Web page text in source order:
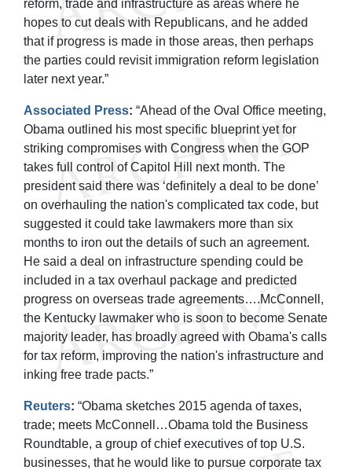
reform, trade and infrastructure as areas where he
hopes to cut deals with Republicans, and he added
that if progress is made in those areas, then perhaps
the parties could revisit immigration reform legislation
later next year.”
Associated Press: “Ahead of the Oval Office meeting,
Obama outlined his most specific blueprint yet for
striking compromises with Congress when the GOP
takes full control of Capitol Hill next month. The
president said there was ‘definitely a deal to be done’
on overhauling the nation's complicated tax code, but
suggested it could take lawmakers more than six
months to iron out the details of such an agreement.
He said a deal on infrastructure spending could be
included in a tax overhaul package and predicted
progress on overseas trade agreements….McConnell,
the Kentucky lawmaker who is soon to become Senate
majority leader, has broadly agreed with Obama's calls
for tax reform, improving the nation's infrastructure and
inking free trade pacts.”
Reuters: “Obama sketches 2015 agenda of taxes,
trade; meets McConnell…Obama told the Business
Roundtable, a group of chief executives of top U.S.
businesses, that he would like to pursue corporate tax